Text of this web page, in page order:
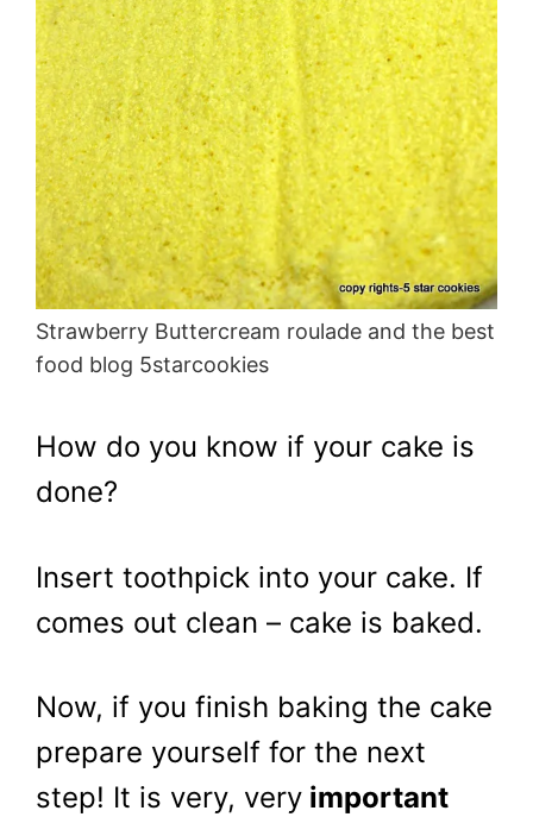
Strawberry Buttercream roulade and the best
food blog 5starcookies
How do you know if your cake is
done?
Insert toothpick into your cake. If
comes out clean – cake is baked.
Now, if you finish baking the cake
prepare yourself for the next
step! It is very, very important